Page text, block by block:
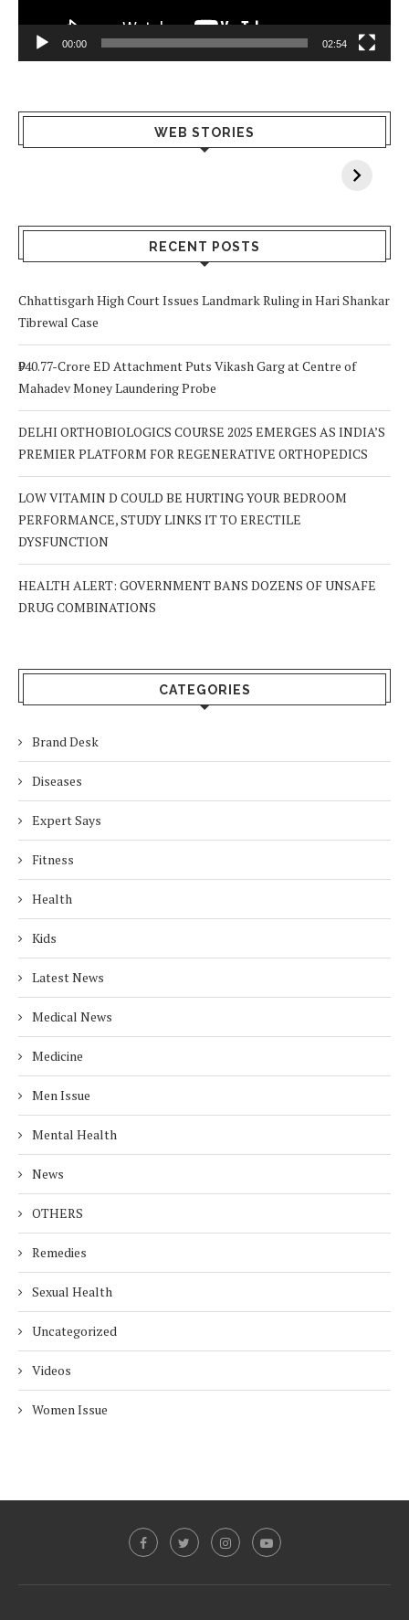
00:00 02:54
WEB STORIES
What Happens
When You Lack
Why Breast
Cancer
RECENT POSTS
Chhattisgarh High Court Issues Landmark Ruling in Hari Shankar
Tibrewal Case
₹940.77-Crore ED Attachment Puts Vikash Garg at Centre of
Mahadev Money Laundering Probe
DELHI ORTHOBIOLOGICS COURSE 2025 EMERGES AS INDIA’S
PREMIER PLATFORM FOR REGENERATIVE ORTHOPEDICS
LOW VITAMIN D COULD BE HURTING YOUR BEDROOM
PERFORMANCE, STUDY LINKS IT TO ERECTILE
DYSFUNCTION
HEALTH ALERT: GOVERNMENT BANS DOZENS OF UNSAFE
DRUG COMBINATIONS
CATEGORIES
Brand Desk
Diseases
Expert Says
Fitness
Health
Kids
Latest News
Medical News
Medicine
Men Issue
Mental Health
News
OTHERS
Remedies
Sexual Health
Uncategorized
Videos
Women Issue